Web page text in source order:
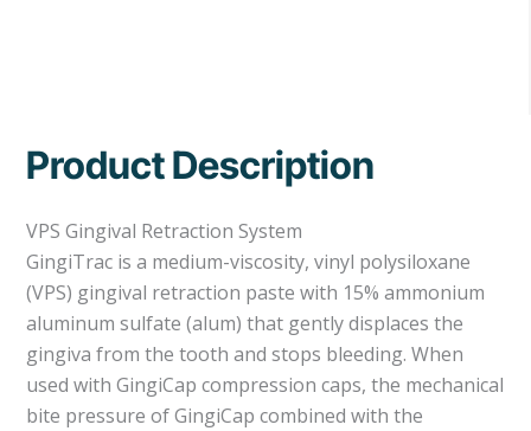
Product Description
VPS Gingival Retraction System
GingiTrac is a medium-viscosity, vinyl polysiloxane
(VPS) gingival retraction paste with 15% ammonium
aluminum sulfate (alum) that gently displaces the
gingiva from the tooth and stops bleeding. When
used with GingiCap compression caps, the mechanical
bite pressure of GingiCap combined with the